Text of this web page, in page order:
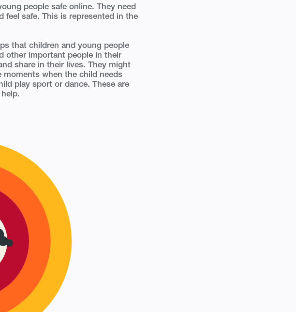
people safe online. They need
feel safe. This is represented in the
that children and young people
other important people in their
share in their lives. They might
moments when the child needs
play sport or dance. These are